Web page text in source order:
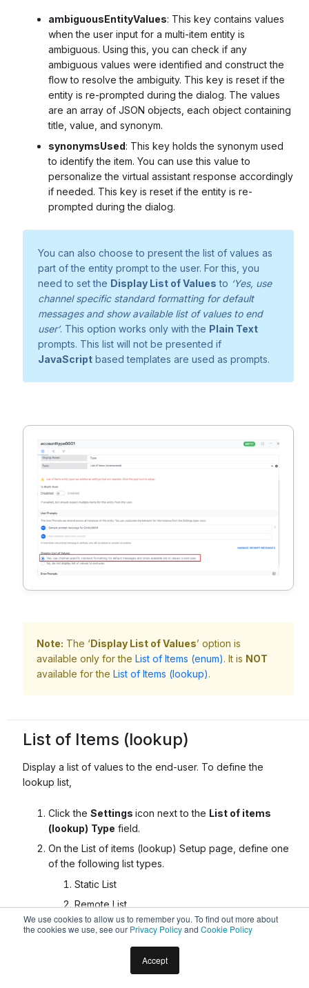
We use cookies to allow us to remember you. To find out more about
the cookies we use, see our Privacy Policyand Cookie Policy
Accept
ambiguousEntityValues: This key contains values
when the user input for a multi-item entity is
ambiguous. Using this, you can check if any
ambiguous values were identified and construct the
flow to resolve the ambiguity. This key is reset if the
entity is re-prompted during the dialog. The values
are an array of JSON objects, each object containing
title, value, and synonym.
synonymsUsed: This key holds the synonym used
to identify the item. You can use this value to
personalize the virtual assistant response accordingly
if needed. This key is reset if the entity is re-
prompted during the dialog.
You can also choose to present the list of values as
part of the entity prompt to the user. For this, you
need to set the Display List of Values to ‘Yes, use
channel specific standard formatting for default
messages and show available list of values to end
user’. This option works only with the Plain Text
prompts. This list will not be presented if
JavaScript based templates are used as prompts.
Note: The ‘Display List of Values’ option is
available only for the List of Items (enum). It is NOT
available for the List of Items (lookup).
List of Items (lookup)
Display a list of values to the end-user. To define the
lookup list,
Click the Settings icon next to the List of items
(lookup) Type field.
On the List of items (lookup) Setup page, define one
of the following list types.
Static List
Remote List
This feature is not fully supported in all languages.